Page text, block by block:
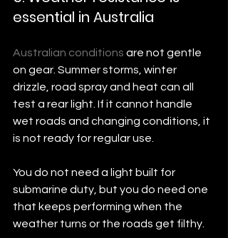
essential in Australia
Australian conditions are not gentle
on gear. Summer storms, winter
drizzle, road spray and heat can all
test a rear light. If it cannot handle
wet roads and changing conditions, it
is not ready for regular use.
You do not need a light built for
submarine duty, but you do need one
that keeps performing when the
weather turns or the roads get filthy.